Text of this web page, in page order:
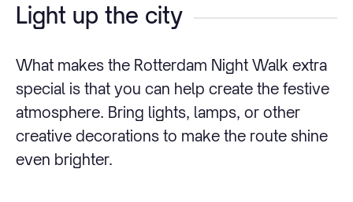
Light up the city
What makes the Rotterdam Night Walk extra
special is that you can help create the festive
atmosphere. Bring lights, lamps, or other
creative decorations to make the route shine
even brighter.